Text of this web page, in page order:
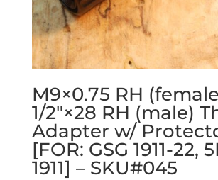
M9×0.75 RH
1/2″×28 RH (male)
Adapter w/
[FOR: GSG 1911-22,
1911] – SKU#045